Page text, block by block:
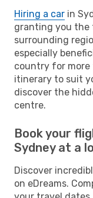
Hiring a car in
granting you the
surrounding
especially
country for more
itinerary to suit
discover the
centre.
Book your
Sydney at a
Discover
on eDreams.